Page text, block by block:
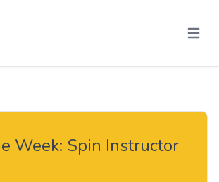
Menu
Week: Spin Instructor